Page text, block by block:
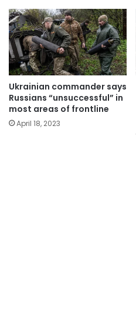
Ukrainian commander says
Russians “unsuccessful” in
most areas of frontline
April 18, 2023